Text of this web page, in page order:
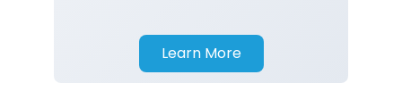
Learn More